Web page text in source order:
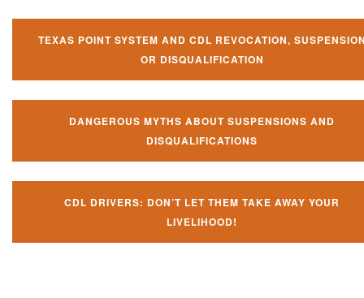
TEXAS POINT SYSTEM AND CDL REVOCATION,
OR DISQUALIFICATION
DANGEROUS MYTHS ABOUT SUSPENSIONS AND
DISQUALIFICATIONS
CDL DRIVERS: DON’T LET THEM TAKE AWAY YOUR
LIVELIHOOD!